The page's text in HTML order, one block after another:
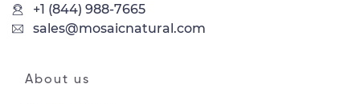
+1 (844) 988-7665
sales@mosaicnatural.com
About us